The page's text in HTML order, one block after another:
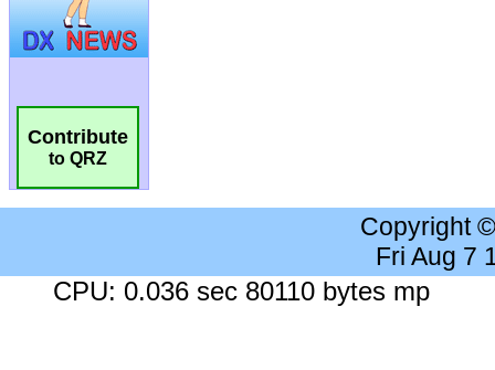
Contribute
to QRZ
Copyright
Fri Aug 7
CPU: 0.036 sec 80110 bytes mp